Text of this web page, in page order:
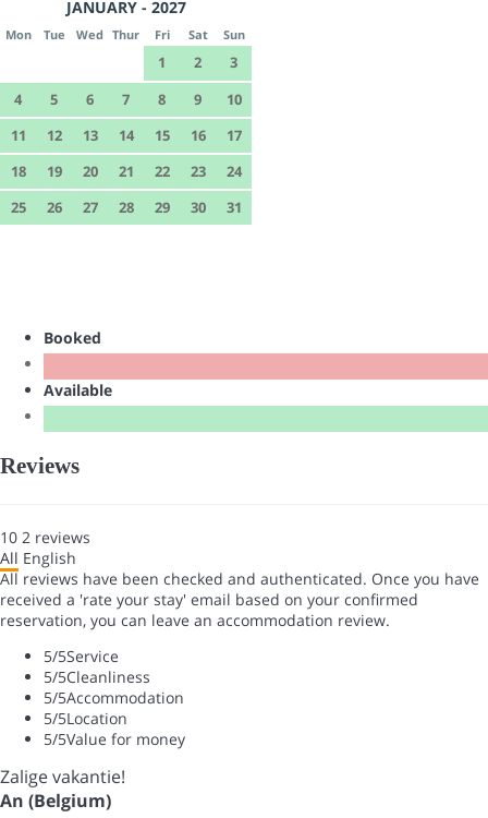
JANUARY - 2027
Mon Tue Wed Thur Fri Sat Sun
1 2
3
4
5 6 7 8 9
10
11
12 13 14 15 16
17
18
19 20 21 22 23
24
25
26 27 28 29 30 31
Booked
Available
Reviews
10 2 reviews
All English
All reviews have been checked and authenticated. Once you have
received a 'rate your stay' email based on your confirmed
reservation, you can leave an accommodation review.
5/5Service
5/5Cleanliness
5/5Accommodation
5/5Location
5/5Value for money
Zalige vakantie!
An (Belgium)